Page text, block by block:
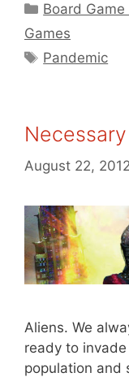
Categories
Board Game
Games
Tags
Pandemic
Necessary
August 22, 2012
Aliens. We
ready to
population and